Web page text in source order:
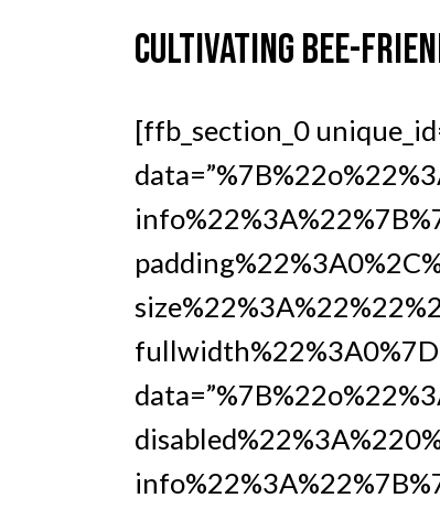
CULTIVATING BEE-
[ffb_section_0